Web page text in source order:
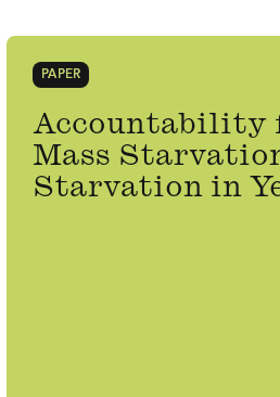
PAPER
Accountability
Mass
Starvation in